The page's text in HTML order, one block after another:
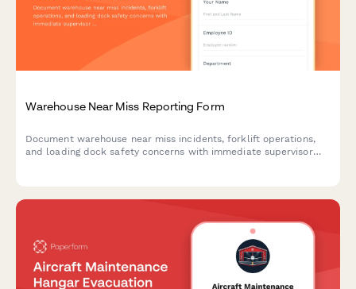
Warehouse Near Miss Reporting Form
Document warehouse near miss incidents, forklift operations,
and loading dock safety concerns with immediate supervisor